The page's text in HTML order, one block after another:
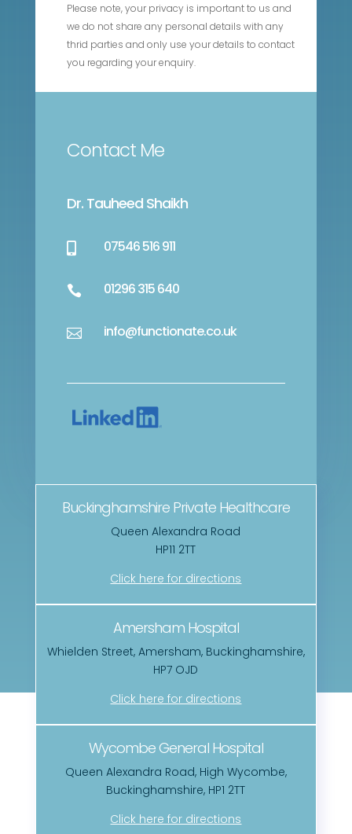
Please note, your privacy is important to us and
we do not share any personal details with any
thrid parties and only use your details to contact
you regarding your enquiry.
Contact Me
Dr. Tauheed Shaikh
07546 516 911
 01296 315 640
 info@functionate.co.uk
Buckinghamshire Private Healthcare
Queen Alexandra Road
HP11 2TT
Click here for directions
Amersham Hospital
Whielden Street, Amersham, Buckinghamshire,
HP7 OJD
Click here for directions
Wycombe General Hospital
Queen Alexandra Road, High Wycombe,
Buckinghamshire, HP1 2TT
Click here for directions